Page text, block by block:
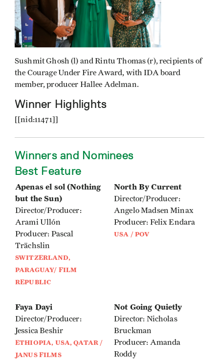
Sushmit Ghosh (l) and Rintu Thomas (r), recipients of
the Courage Under Fire Award, with IDA board
member, producer Hallee Adelman.
Winner Highlights
[[nid:11471]]
Winners and Nominees
Best Feature
Apenas el sol (Nothing
but the Sun)
Director/Producer:
Arami Ullón
Producer: Pascal
Trächslin
SWITZERLAND,
PARAGUAY/ FILM
REPUBLIC
North By Current
Director/Producer:
Angelo Madsen Minax
Producer: Felix Endara
USA / POV
Faya Dayi
Director/Producer:
Jessica Beshir
ETHIOPIA, USA, QATAR /
JANUS FILMS
Not Going Quietly
Director: Nicholas
Bruckman
Producer: Amanda
Roddy